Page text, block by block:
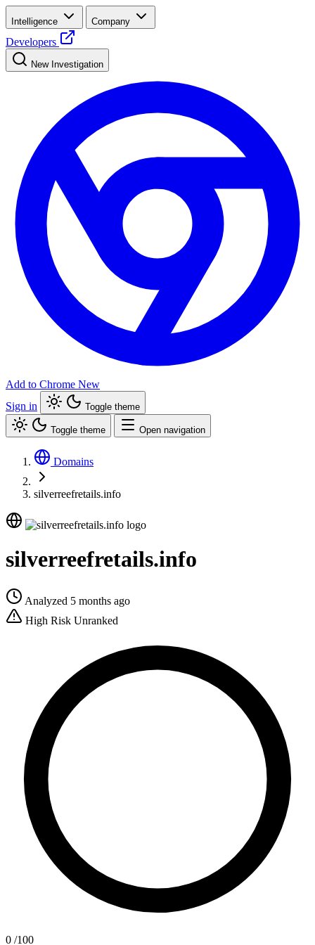
Intelligence Company
Developers
New Investigation
Add to Chrome New
Sign in
Toggle theme
Toggle theme Open navigation
Domains
silverreefretails.info
silverreefretails.info
Analyzed 5 months ago
High Risk Unranked
0 /100